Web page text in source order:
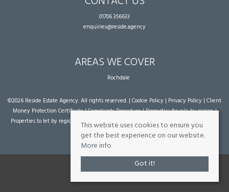
01706 356633
enquiries@reside.agency
AREAS WE COVER
Rochdale
©2026 Reside Estate Agency. All rights reserved. | Cookie Policy | Privacy Policy | Client
Money Protection Certificate|Complaints Procedure|Properties for sale by region|
Properties to let by region
| Powered by Expert Agent Estate Agent Software
agent websites
from Expert Agent
This website uses cookies to ensure you
get the best experience on our website.
More info
Got it!